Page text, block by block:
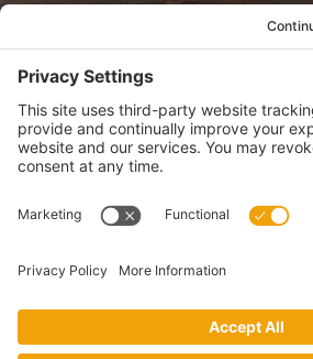
View Privacy Policy
View Cookie Policy
View Terms of Service
View Disclaimer
monthly newsletter.